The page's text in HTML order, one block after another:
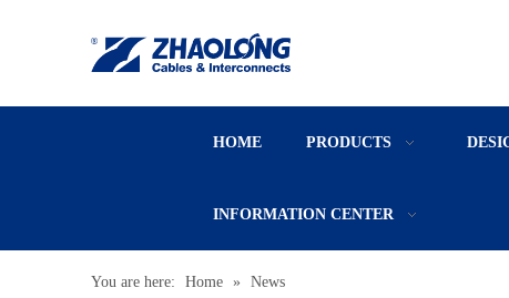
HOME PRODUCTS
INFORMATION CENTER
You are here: Home » News